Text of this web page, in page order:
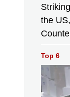
the
Top 6